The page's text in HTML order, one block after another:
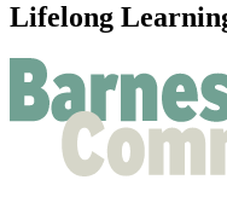
Lifelong